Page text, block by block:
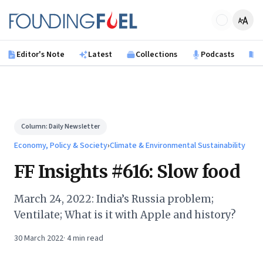
Founding Fuel
Editor's Note Latest Collections Podcasts
Column:Daily Newsletter
Economy, Policy & Society›Climate & Environmental Sustainability
FF Insights #616: Slow food
March 24, 2022: India’s Russia problem;
Ventilate; What is it with Apple and history?
30 March 2022· 4min read